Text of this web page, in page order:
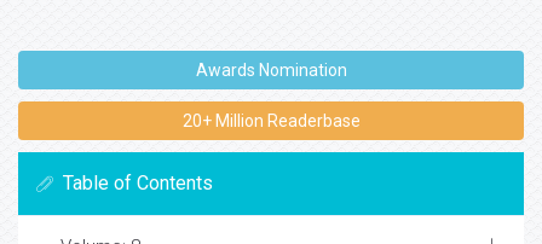
Awards Nomination
20+ Million Readerbase
Table of Contents